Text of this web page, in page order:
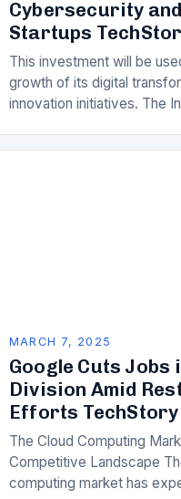
Cybersecurity
Startups
This investment will be
growth of its digital
innovation initiatives. The
component of Wipro’s
MARCH 7, 2025
Google Cuts Jobs
Division Amid
Efforts TechStory
The Cloud Computing
Competitive Landscape
computing market has